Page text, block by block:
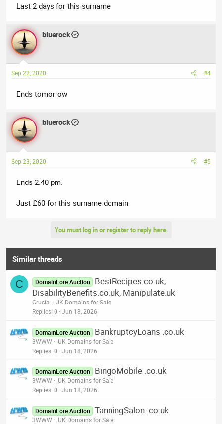
Last 2 days for this surname
bluerock
Sep 22, 2020 #4
Ends tomorrow
bluerock
Sep 23, 2020 #5
Ends 2.40 pm.
Just £60 for this surname domain
You must log in or register to reply here.
Similar threads
C DomainLore Auction
BestRecipes.co.uk,
DisabilityBenefits.co.uk, Manipulate.uk
Crucia
.UK Domains for Sale
Replies 0 Jun 18, 2026
DomainLore Auction BankruptcyLoans .co.uk
3WWW
.UK Domains for Sale
Replies 0 Jun 18, 2026
DomainLore Auction BingoMobile .co.uk
3WWW
.UK Domains for Sale
Replies 0 Jun 18, 2026
DomainLore Auction TanningSalon .co.uk
3WWW
.UK Domains for Sale